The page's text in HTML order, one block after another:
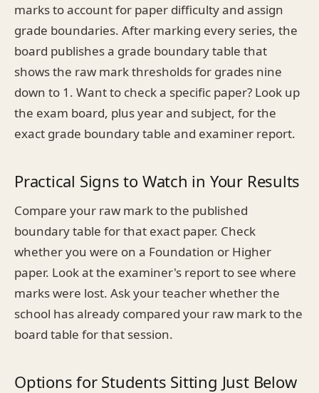
marks to account for paper difficulty and assign
grade boundaries. After marking every series, the
board publishes a grade boundary table that
shows the raw mark thresholds for grades nine
down to 1. Want to check a specific paper? Look up
the exam board, plus year and subject, for the
exact grade boundary table and examiner report.
Practical Signs to Watch in Your Results
Compare your raw mark to the published
boundary table for that exact paper. Check
whether you were on a Foundation or Higher
paper. Look at the examiner's report to see where
marks were lost. Ask your teacher whether the
school has already compared your raw mark to the
board table for that session.
Options for Students Sitting Just Below